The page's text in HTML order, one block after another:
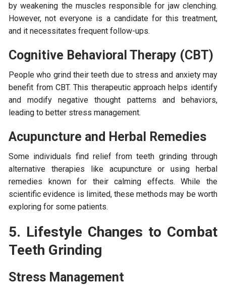
by weakening the muscles responsible for jaw clenching.
However, not everyone is a candidate for this treatment,
and it necessitates frequent follow-ups.
Cognitive Behavioral Therapy (CBT)
People who grind their teeth due to stress and anxiety may
benefit from CBT. This therapeutic approach helps identify
and modify negative thought patterns and behaviors,
leading to better stress management.
Acupuncture and Herbal Remedies
Some individuals find relief from teeth grinding through
alternative therapies like acupuncture or using herbal
remedies known for their calming effects. While the
scientific evidence is limited, these methods may be worth
exploring for some patients.
5. Lifestyle Changes to Combat
Teeth Grinding
Stress Management